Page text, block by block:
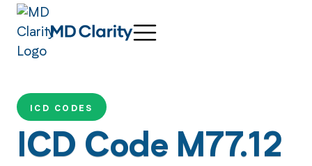
ICD CODES
ICD Code M77.12